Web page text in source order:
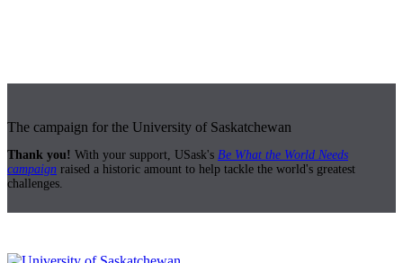
The campaign for the University of Saskatchewan
Thank you! With your support, USask's Be What the World Needs
campaign raised a historic amount to help tackle the world's greatest
challenges.